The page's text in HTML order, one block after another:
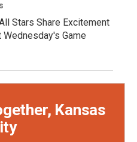
Stars Share Excitement
Wednesday's Game
Kansas